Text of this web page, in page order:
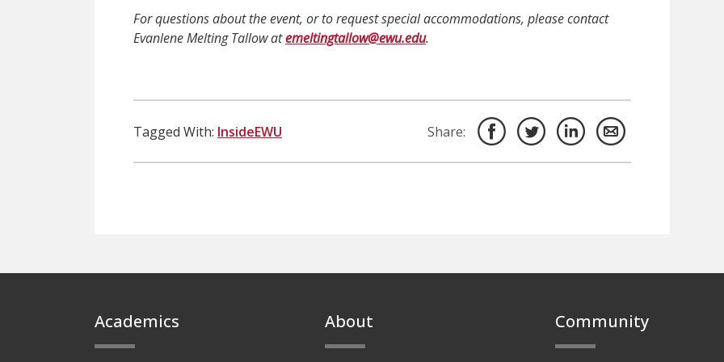
For questions about the event, or to request special accommodations, please contact
Evanlene Melting Tallow atemeltingtallow@ewu.edu.
Tagged With: InsideEWU Share:
Academics About Community